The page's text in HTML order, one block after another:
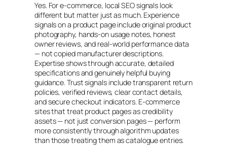
Yes. For e-commerce, local SEO signals look
different but matter just as much. Experience
signals on a product page include original product
photography, hands-on usage notes, honest
owner reviews, and real-world performance data
— not copied manufacturer descriptions.
Expertise shows through accurate, detailed
specifications and genuinely helpful buying
guidance. Trust signals include transparent return
policies, verified reviews, clear contact details,
and secure checkout indicators. E-commerce
sites that treat product pages as credibility
assets — not just conversion pages — perform
more consistently through algorithm updates
than those treating them as catalogue entries.